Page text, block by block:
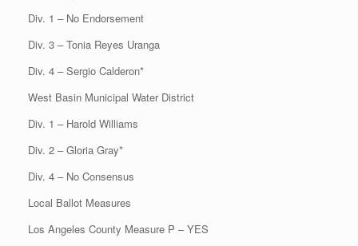
Div. 1 – No Endorsement
Div. 3 – Tonia Reyes Uranga
Div. 4 – Sergio Calderon*
West Basin Municipal Water District
Div. 1 – Harold Williams
Div. 2 – Gloria Gray*
Div. 4 – No Consensus
Local Ballot Measures
Los Angeles County Measure P – YES